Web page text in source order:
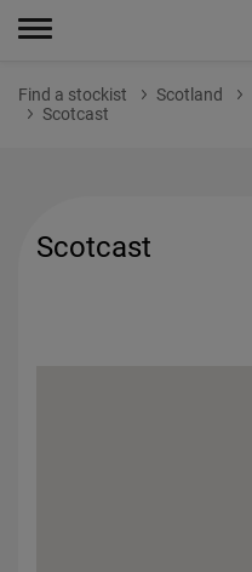
Find a stockist Scotland
Scotcast
Scotcast